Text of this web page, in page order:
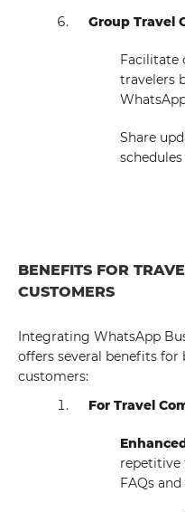
Group Travel
Facilitate
travelers
Share
BENEFITS FOR
CUSTOMERS
Integrating WhatsApp
offers several benefits
customers:
For Travel
repetitive
FAQs